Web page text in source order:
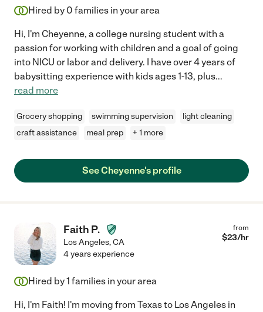
Hired by 0 families in your area
Hi, I'm Cheyenne, a college nursing student with a
passion for working with children and a goal of going
into NICU or labor and delivery. I have over 4 years of
babysitting experience with kids ages 1-13, plus...
read more
Grocery shopping swimming supervision
light cleaning
craft assistance
meal prep + 1 more
See Cheyenne's profile
Faith P.
Los Angeles,CA
from
$23/hr
4 years experience
Hired by1 families in your area
Hi, I'm Faith! I'm moving from Texas to Los Angeles in